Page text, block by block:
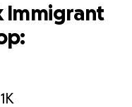
Immigrant